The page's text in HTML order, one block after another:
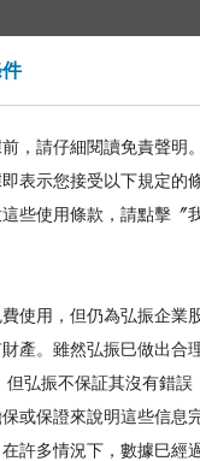
，請仔細閱讀免責聲明。
表示您接受以下規定的
些使用條款，請點擊〞
使用，但仍為弘振企業
產。雖然弘振巳做出合
但弘振不保証其沒有錯誤
或保證來說明這些信息
許多情況下，數據巳經